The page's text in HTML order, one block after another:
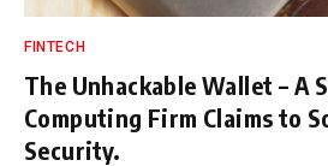
FINTECH
The Unhackable Wallet – A
Computing Firm Claims to
Security.